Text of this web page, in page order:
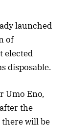
launched
of
elected
disposable.
Umo Eno,
the
there will be